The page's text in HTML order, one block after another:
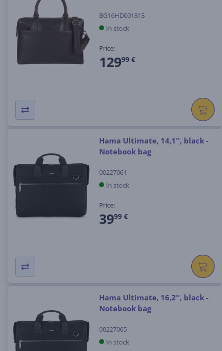
BG16HD001813
In stock
Price:
12999 €
Hama Ultimate, 14,1'', black -
Notebook bag
00227061
In stock
Price:
3999 €
Hama Ultimate, 16,2'', black -
Notebook bag
00227065
In stock